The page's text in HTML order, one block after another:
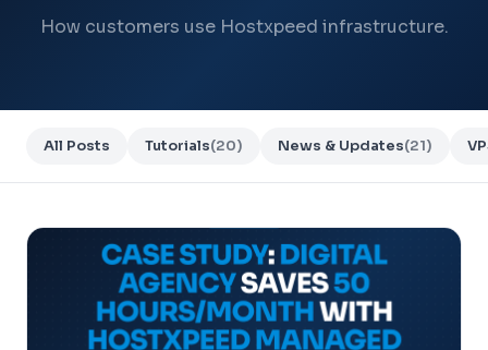
How customers use Hostxpeed infrastructure.
All Posts Tutorials(20) News & Updates(21)